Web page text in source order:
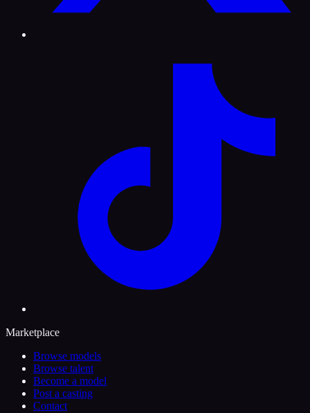
Marketplace
Browse models
Browse talent
Become a model
Post a casting
Contact